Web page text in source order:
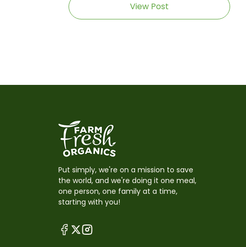
View Post
Put simply, we're on a mission to save
the world, and we're doing it one meal,
one person, one family at a time,
starting with you!